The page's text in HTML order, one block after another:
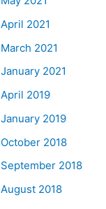
April 2021
March 2021
January 2021
April 2019
January 2019
October 2018
September 2018
August 2018